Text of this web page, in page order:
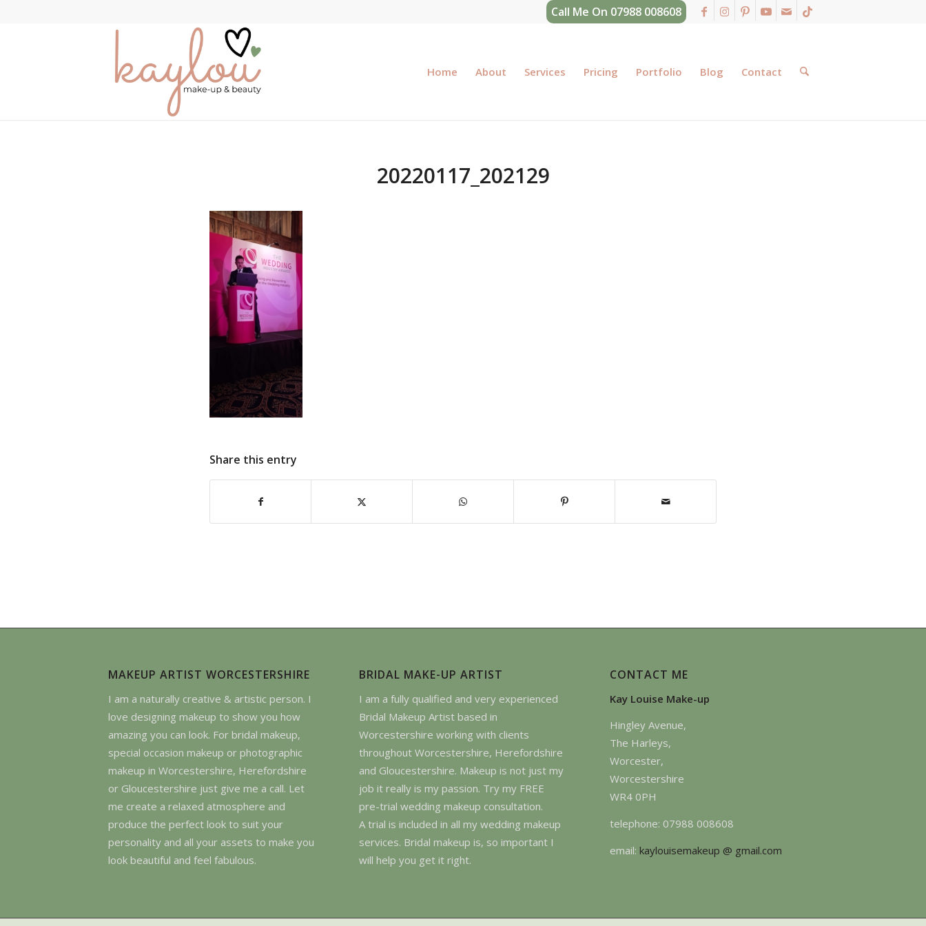
Call Me On 07988 008608
Home About Services Pricing Portfolio Blog Contact
20220117_202129
Share this entry
MAKEUP ARTIST WORCESTERSHIRE
I am a naturally creative & artistic person. I
love designing makeup to show you how
amazing you can look. For bridal makeup,
special occasion makeup or photographic
makeup in Worcestershire, Herefordshire
or Gloucestershire just give me a call. Let
me create a relaxed atmosphere and
produce the perfect look to suit your
personality and all your assets to make you
look beautiful and feel fabulous.
BRIDAL MAKE-UP ARTIST
I am a fully qualified and very experienced
Bridal Makeup Artist based in
Worcestershire working with clients
throughout Worcestershire, Herefordshire
and Gloucestershire. Makeup is not just my
job it really is my passion. Try my FREE
pre-trial wedding makeup consultation.
A trial is included in all my wedding makeup
services. Bridal makeup is, so important I
will help you get it right.
CONTACT ME
Kay Louise Make-up
Hingley Avenue,
The Harleys,
Worcester,
Worcestershire
WR4 0PH
telephone: 07988 008608
email: kaylouisemakeup @ gmail.com